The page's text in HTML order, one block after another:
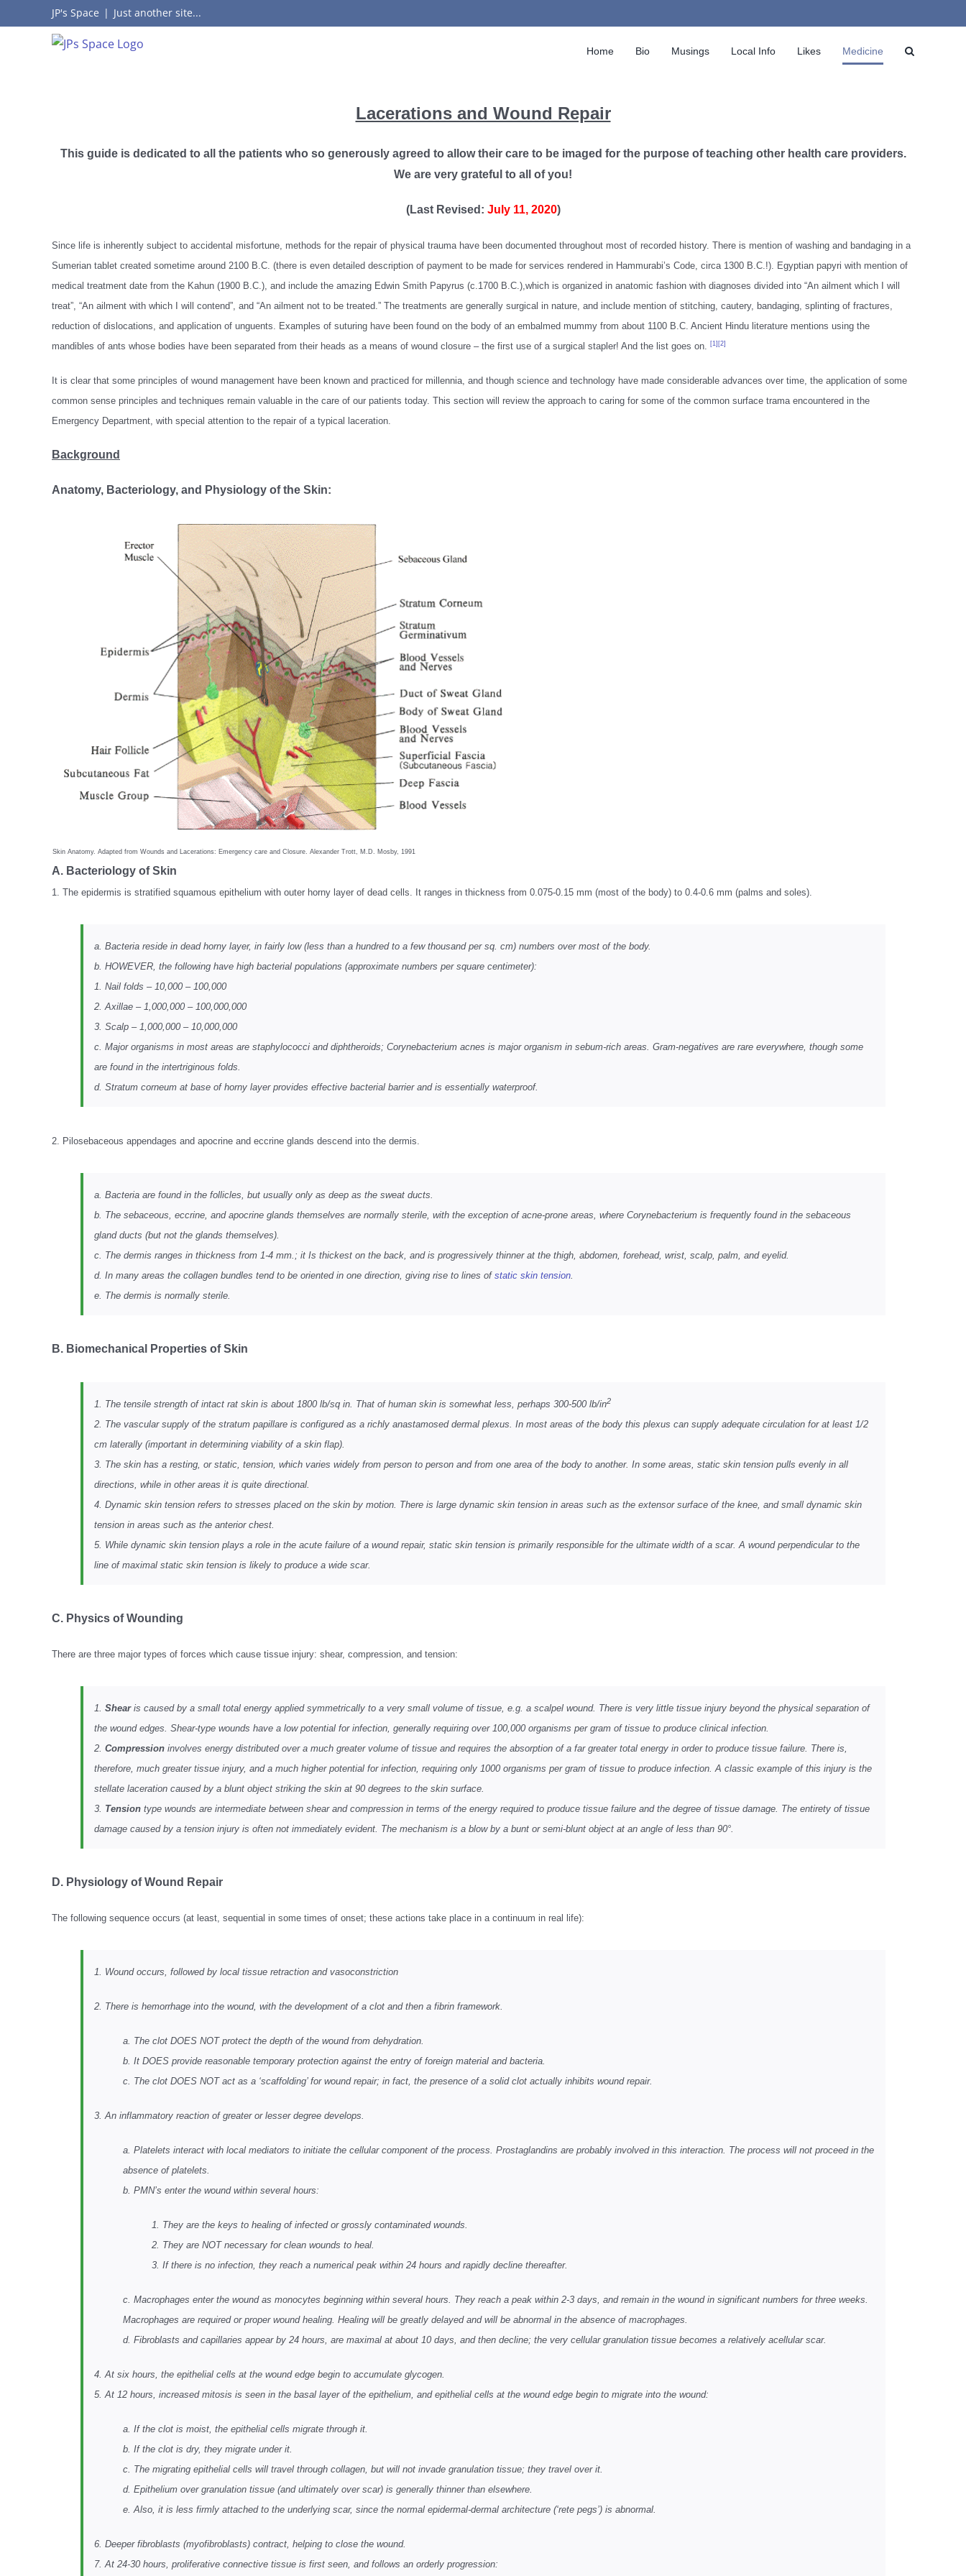
to
JP's Space | Just another site...
Home Bio Musings Local Info Likes Medicine
Lacerations and Wound Repair
This guide is dedicated to all the patients who so generously agreed to allow their care to be imaged for the purpose of teaching other health care providers.
We are very grateful to all of you!
(Last Revised: July 11, 2020)
Since life is inherently subject to accidental misfortune, methods for the repair of physical trauma have been documented throughout most of recorded history. There is mention of washing and bandaging in a
Sumerian tablet created sometime around 2100 B.C. (there is even detailed description of payment to be made for services rendered in Hammurabi’s Code, circa 1300 B.C.!). Egyptian papyri with mention of
medical treatment date from the Kahun (1900 B.C.), and include the amazing Edwin Smith Papyrus (c.1700 B.C.),which is organized in anatomic fashion with diagnoses divided into “An ailment which I will
treat”, “An ailment with which I will contend”, and “An ailment not to be treated.” The treatments are generally surgical in nature, and include mention of stitching, cautery, bandaging, splinting of fractures,
reduction of dislocations, and application of unguents. Examples of suturing have been found on the body of an embalmed mummy from about 1100 B.C. Ancient Hindu literature mentions using the
mandibles of ants whose bodies have been separated from their heads as a means of wound closure – the first use of a surgical stapler! And the list goes on. [1][2]
It is clear that some principles of wound management have been known and practiced for millennia, and though science and technology have made considerable advances over time, the application of some
common sense principles and techniques remain valuable in the care of our patients today. This section will review the approach to caring for some of the common surface trama encountered in the
Emergency Department, with special attention to the repair of a typical laceration.
Background
Anatomy, Bacteriology, and Physiology of the Skin:
Skin Anatomy. Adapted from Wounds and Lacerations: Emergency care and Closure. Alexander Trott, M.D. Mosby, 1991
A. Bacteriology of Skin
1. The epidermis is stratified squamous epithelium with outer horny layer of dead cells. It ranges in thickness from 0.075-0.15 mm (most of the body) to 0.4-0.6 mm (palms and soles).
a. Bacteria reside in dead horny layer, in fairly low (less than a hundred to a few thousand per sq. cm) numbers over most of the body.
b. HOWEVER, the following have high bacterial populations (approximate numbers per square centimeter):
1. Nail folds – 10,000 – 100,000
2. Axillae – 1,000,000 – 100,000,000
3. Scalp – 1,000,000 – 10,000,000
c. Major organisms in most areas are staphylococci and diphtheroids; Corynebacterium acnes is major organism in sebum-rich areas. Gram-negatives are rare everywhere, though some
are found in the intertriginous folds.
d. Stratum corneum at base of horny layer provides effective bacterial barrier and is essentially waterproof.
2. Pilosebaceous appendages and apocrine and eccrine glands descend into the dermis.
a. Bacteria are found in the follicles, but usually only as deep as the sweat ducts.
b. The sebaceous, eccrine, and apocrine glands themselves are normally sterile, with the exception of acne-prone areas, where Corynebacterium is frequently found in the sebaceous
gland ducts (but not the glands themselves).
c. The dermis ranges in thickness from 1-4 mm.; it Is thickest on the back, and is progressively thinner at the thigh, abdomen, forehead, wrist, scalp, palm, and eyelid.
d. In many areas the collagen bundles tend to be oriented in one direction, giving rise to lines of static skin tension.
e. The dermis is normally sterile.
B. Biomechanical Properties of Skin
1. The tensile strength of intact rat skin is about 1800 lb/sq in. That of human skin is somewhat less, perhaps 300-500 lb/in2
2. The vascular supply of the stratum papillare is configured as a richly anastamosed dermal plexus. In most areas of the body this plexus can supply adequate circulation for at least 1/2
cm laterally (important in determining viability of a skin flap).
3. The skin has a resting, or static, tension, which varies widely from person to person and from one area of the body to another. In some areas, static skin tension pulls evenly in all
directions, while in other areas it is quite directional.
4. Dynamic skin tension refers to stresses placed on the skin by motion. There is large dynamic skin tension in areas such as the extensor surface of the knee, and small dynamic skin
tension in areas such as the anterior chest.
5. While dynamic skin tension plays a role in the acute failure of a wound repair, static skin tension is primarily responsible for the ultimate width of a scar. A wound perpendicular to the
line of maximal static skin tension is likely to produce a wide scar.
C. Physics of Wounding
There are three major types of forces which cause tissue injury: shear, compression, and tension:
1. Shearis caused by a small total energy applied symmetrically to a very small volume of tissue, e.g. a scalpel wound. There is very little tissue injury beyond the physical separation of
the wound edges. Shear-type wounds have a low potential for infection, generally requiring over 100,000 organisms per gram of tissue to produce clinical infection.
2. Compression involves energy distributed over a much greater volume of tissue and requires the absorption of a far greater total energy in order to produce tissue failure. There is,
therefore, much greater tissue injury, and a much higher potential for infection, requiring only 1000 organisms per gram of tissue to produce infection. A classic example of this injury is the
stellate laceration caused by a blunt object striking the skin at 90 degrees to the skin surface.
3. Tension type wounds are intermediate between shear and compression in terms of the energy required to produce tissue failure and the degree of tissue damage. The entirety of tissue
damage caused by a tension injury is often not immediately evident. The mechanism is a blow by a bunt or semi-blunt object at an angle of less than 90°.
D. Physiology of Wound Repair
The following sequence occurs (at least, sequential in some times of onset; these actions take place in a continuum in real life):
1. Wound occurs, followed by local tissue retraction and vasoconstriction
2. There is hemorrhage into the wound, with the development of a clot and then a fibrin framework.
a. The clot DOES NOT protect the depth of the wound from dehydration.
b. It DOES provide reasonable temporary protection against the entry of foreign material and bacteria.
c. The clot DOES NOT act as a ‘scaffolding’ for wound repair; in fact, the presence of a solid clot actually inhibits wound repair.
3. An inflammatory reaction of greater or lesser degree develops.
a. Platelets interact with local mediators to initiate the cellular component of the process. Prostaglandins are probably involved in this interaction. The process will not proceed in the
absence of platelets.
b. PMN’s enter the wound within several hours:
1. They are the keys to healing of infected or grossly contaminated wounds.
2. They are NOT necessary for clean wounds to heal.
3. If there is no infection, they reach a numerical peak within 24 hours and rapidly decline thereafter.
c. Macrophages enter the wound as monocytes beginning within several hours. They reach a peak within 2-3 days, and remain in the wound in significant numbers for three weeks.
Macrophages are required or proper wound healing. Healing will be greatly delayed and will be abnormal in the absence of macrophages.
d. Fibroblasts and capillaries appear by 24 hours, are maximal at about 10 days, and then decline; the very cellular granulation tissue becomes a relatively acellular scar.
4. At six hours, the epithelial cells at the wound edge begin to accumulate glycogen.
5. At 12 hours, increased mitosis is seen in the basal layer of the epithelium, and epithelial cells at the wound edge begin to migrate into the wound:
a. If the clot is moist, the epithelial cells migrate through it.
b. If the clot is dry, they migrate under it.
c. The migrating epithelial cells will travel through collagen, but will not invade granulation tissue; they travel over it.
d. Epithelium over granulation tissue (and ultimately over scar) is generally thinner than elsewhere.
e. Also, it is less firmly attached to the underlying scar, since the normal epidermal-dermal architecture (‘rete pegs’) is abnormal.
6. Deeper fibroblasts (myofibroblasts) contract, helping to close the wound.
7. At 24-30 hours, proliferative connective tissue is first seen, and follows an orderly progression: